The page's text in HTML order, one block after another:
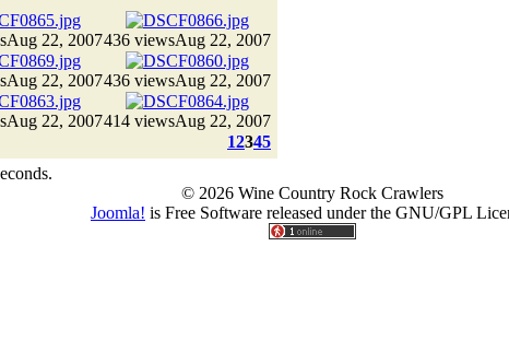
Aug 22, 2007436 viewsAug 22, 2007
Aug 22, 2007436 viewsAug 22, 2007
Aug 22, 2007414 viewsAug 22, 2007
12345
© 2026 Wine Country Rock Crawlers
Joomla! is Free Software released under the GNU/GPL